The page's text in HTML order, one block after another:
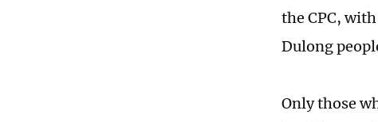
the CPC,
Dulong
Only those